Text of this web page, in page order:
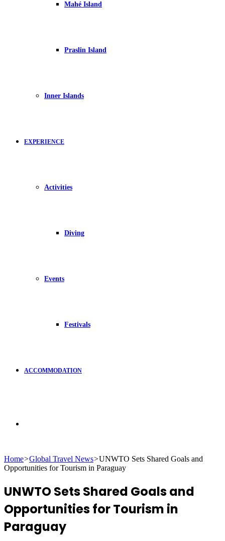
Mahé Island
Praslin Island
Inner Islands
EXPERIENCE
Activities
Diving
Events
Festivals
ACCOMMODATION
for
Home>Global Travel News>UNWTO Sets Shared Goals and
Opportunities for Tourism in Paraguay
UNWTO Sets Shared Goals and
Opportunities for Tourism in
Paraguay